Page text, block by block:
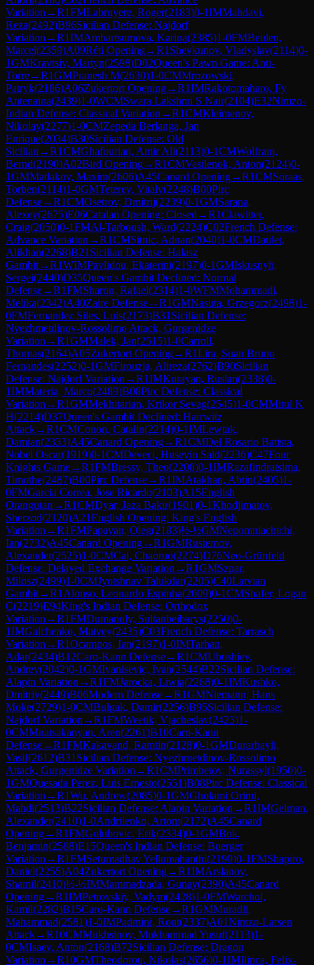
Variation →R1FMLabruyere, Roger(2183)0-1IMMahdavi,
Reza(2492)B96Sicilian Defense: Najdorf
Variation →R1IMAmbartsumova, Karina(2385)1-0FMBeulen,
Marcel(2359)A09Réti Opening→R1 Shevkunov, Vladyslav(2114)0-
1GMKravtsiv, Martyn(2598)D02Queen's Pawn Game: Anti-
Torre→R1GMPranesh M(2630)1-0CMMrozowski,
Patryk(2186)A06Zukertort Opening→R1IMRakotomaharo, Fy
Antenaina(2439)1-0WCMSwara Lakshmi S Nair(2104)E32Nimzo-
Indian Defense: Classical Variation →R1CMKleimenov,
Nikolay(2277)1-0CMZepeda Berlanga, Jan
Enrique(2034)B30Sicilian Defense: Old
Sicilian →R1CMGhafourian, Amir Ali(2113)0-1CMWolfram,
Bernd(2190)A02Bird Opening→R1CMVasilenok, Anton(2124)0-
1GMMatlakov, Maxim(2606)A45Canard Opening→R1CMSoraas,
Torben(2114)1-0GMTeterev, Vitaly(2248)B00Pirc
Defense→R1CMOsetrov, Dmitrij(2239)0-1GMSarana,
Alexey(2675)E06Catalan Opening: Closed →R1Clawitter,
Craig(2050)0-1FMAl-Tarboush, Ward(2224)C02French Defense:
Advance Variation →R1CMSitnic, Adnan(2040)1-0CMDaulet,
Alikhan(2268)B21 Sicilian Defense: Halasz
Gambit→R1WIMPavlidou, Ekaterini(2197)0-1GMIskusnyh,
Sergei(2440)D35Queen's Gambit Declined: Normal
Defense→R1FMSharon, Rafael(2314)1-0WFMMohammadi,
Melika(2342)A40Zaire Defense→R1GMNasuta, Grzegorz(2498)1-
0FMFernandez Siles, Luis(2173)B31 Sicilian Defense:
Nyezhmetdinov-Rossolimo Attack, Gurgenidze
Variation →R1GMMalek, Jan(2515)1-0Carroll,
Thomas(2164)A05Zukertort Opening→R1Lira, Suan Bruno
Fernandes(2252)0-1GMFirouzja, Alireza(2762)B90Sicilian
Defense: Najdorf Variation →R1IMKurayan, Ruslan(2338)0-
1IMMateria, Marco(2489)B08Pirc Defense: Classical
Variation →R1GMMekhitarian, Krikor Sevag(2545)1-0CMMitul K
H(2214)D37Queen's Gambit Declined: Harrwitz
Attack→R1CMConon, Catalin(2214)0-1IMLewtak,
Damian(2333)A45Canard Opening→R1CMDel Rosario Batista,
Nobel Oscar(1919)0-1CMDeveci, Huseyin Said(2236)C47Four
Knights Game→R1FMBressy, Theo(2208)0-1IMRazafindratsima,
Timothe(2487)B00Pirc Defense→R1IMAtakhan, Abtin(2405)1-
0FMGarcia Correa, Jose Ricardo(2103)A15English
Orangutan →R1CMDyar, Jaza Bakir(1901)0-1Khodjimatov,
Sherzod(2120)A21English Opening: King's English
Variation →R1FMPapayan, Oleg(2183)½-½GMNepomniachtchi,
Ian(2732)A45Canard Opening→R1GMRustemov,
Alexander(2525)1-0CMCai, Chaoruo(2274)D76Neo-Grünfeld
Defense: Delayed Exchange Variation →R1GMSzpar,
Milosz(2499)1-0CMJyotshnav Talukdar(2205)C40Latvian
Gambit→R1 Alonso, Leonardo Espinha(2009)0-1CMShafer, Logan
C(2219)E94King's Indian Defense: Orthodox
Variation →R1FMDumanuly, Sultanbeibarys(2250)0-
1IMGalchenko, Matvey(2435)C03French Defense: Tarrasch
Variation →R1Ocampos, Ian(2197)1-0IMTarhan,
Adar(2434)B12Caro-Kann Defense→R1CMUbushiev,
Andrey(2042)0-1GMIvanisevic, Ivan(2544)B22Sicilian Defense:
Alapin Variation →R1FMJarocka, Liwia(2268)0-1IMKushko,
Dmitriy(2449)B06Modern Defense→R1GMNiemann, Hans
Moke(2729)1-0CMBulgak, Damir(2256)B95Sicilian Defense:
Najdorf Variation →R1FMWeetik, Vjacheslav(2423)1-
0CMMnatsakanyan, Aren(2261)B10Caro-Kann
Defense→R1FMKakavand, Ramtin(2128)0-1GMDurarbayli,
Vasif(2612)B31 Sicilian Defense: Nyezhmetdinov-Rossolimo
Attack, Gurgenidze Variation →R1CMPrimbetov, Nurassyl(1950)0-
1GMQuesada Perez, Luis Ernesto(2551)B08Pirc Defense: Classical
Variation →R1Wu, Andrew(2085)0-1GMGholami Orimi,
Mahdi(2513)B22Sicilian Defense: Alapin Variation →R1IMGelman,
Alexander(2410)1-0Andriienko, Artom(2172)A45Canard
Opening→R1FMGolubovic, Erik(2334)0-1GMBok,
Benjamin(2588)E15Queen's Indian Defense: Buerger
Variation →R1FMSetumadhav Yellumahanthi(2190)0-1FMShapiro,
Daniel(2255)A04Zukertort Opening→R1IMArslanov,
Shamil(2410)½-½IMMammadzada, Gunay(2390)A45Canard
Opening→R1IMPetrovskiy, Vadym(2428)1-0FMWarchol,
Kamil(2282)B15Caro-Kann Defense→R1GMMuradli,
Mahammad(2581)1-0IMPadmini, Rout(2337)A01Nimzo-Larsen
Attack→R10CMMukhsinov, Mukhammad Yusuf(2113)1-
0CMIsaev, Anton(2168)B72Sicilian Defense: Dragon
Variation →R10GMTheodorou, Nikolas(2656)0-1IMIlinca, Felix-